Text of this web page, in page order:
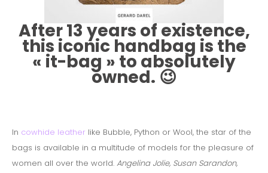
After 13 years of existence,
this iconic handbag is the
« it-bag » to absolutely
owned. 😉
In cowhide leather like Bubble, Python or Wool, the star of the
bags is available in a multitude of models for the pleasure of
women all over the world. Angelina Jolie, Susan Sarandon,